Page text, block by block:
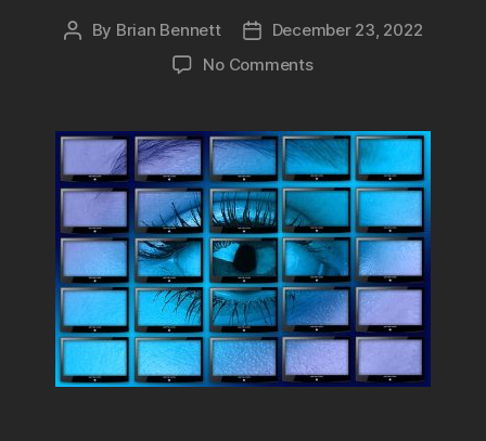
Post
By Brian Bennett
PostDecember 23, 2022
No Commentson
Protect
Revenue
&
Search
Engine
Rankings